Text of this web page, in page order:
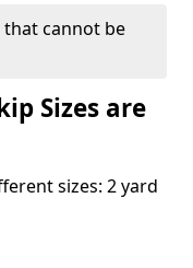
cannot be
Sizes are
sizes: 2 yard